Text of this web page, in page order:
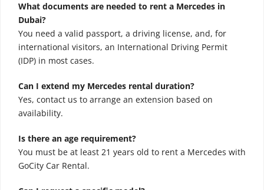
What documents are needed to rent a Mercedes in
Dubai?
You need a valid passport, a driving license, and, for
international visitors, an International Driving Permit
(IDP) in most cases.
Can I extend my Mercedes rental duration?
Yes, contact us to arrange an extension based on
availability.
Is there an age requirement?
You must be at least 21 years old to rent a Mercedes with
GoCity Car Rental.